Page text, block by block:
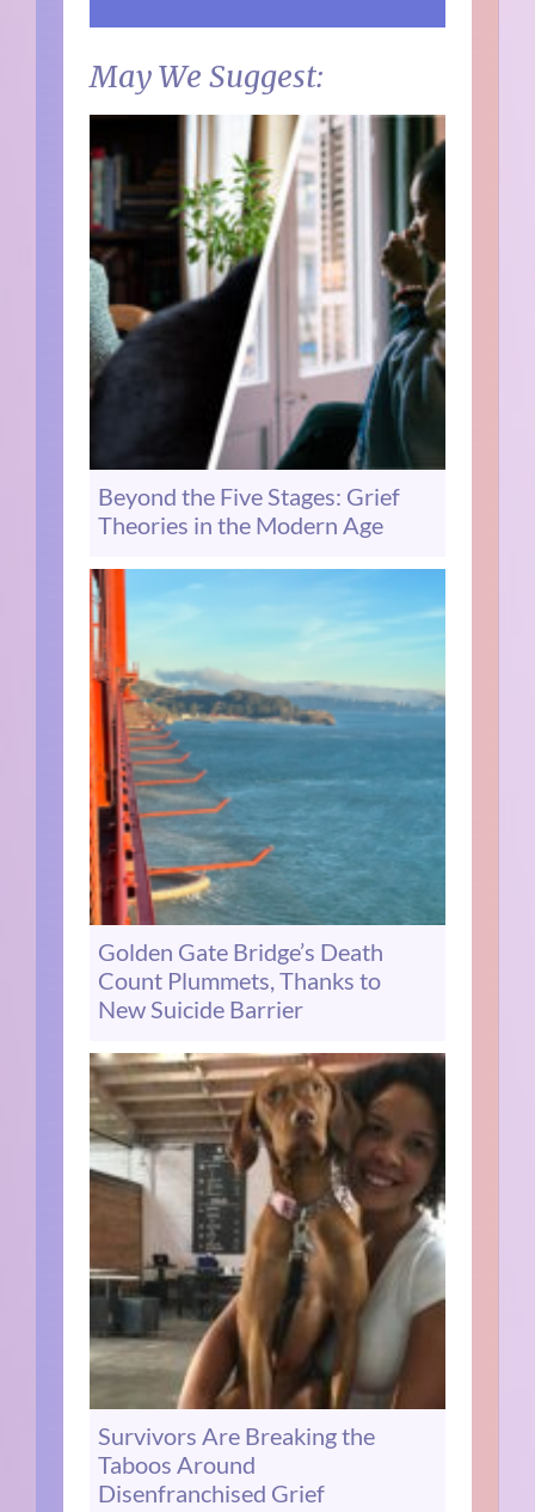
May We Suggest:
Beyond the Five Stages: Grief
Theories in the Modern Age
Golden Gate Bridge’s Death
Count Plummets, Thanks to
New Suicide Barrier
Survivors Are Breaking the
Taboos Around
Disenfranchised Grief